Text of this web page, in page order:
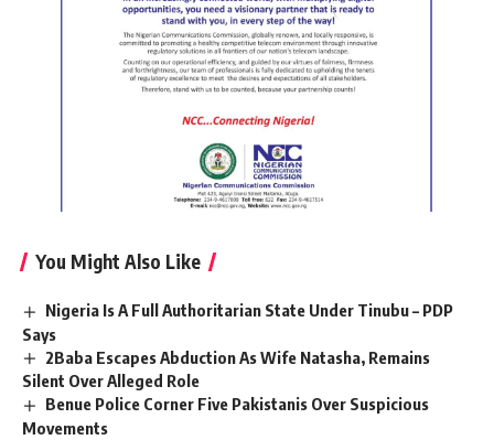
You Might Also Like
Nigeria Is A Full Authoritarian State Under Tinubu – PDP
Says
2Baba Escapes Abduction As Wife Natasha, Remains
Silent Over Alleged Role
Benue Police Corner Five Pakistanis Over Suspicious
Movements